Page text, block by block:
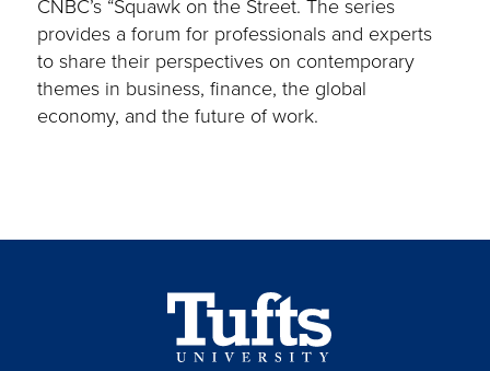
CNBC’s “Squawk on the Street. The series
provides a forum for professionals and experts
to share their perspectives on contemporary
themes in business, finance, the global
economy, and the future of work.